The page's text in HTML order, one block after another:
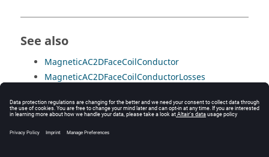
See also
MagneticAC2DFaceCoilConductor
MagneticAC2DFaceCoilConductorLosses
MagneticAC2DFaceInactive
MagneticAC2DFaceMagnetic